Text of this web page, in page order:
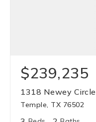
$239,235
1318 Newey Circle
Temple, TX 76502